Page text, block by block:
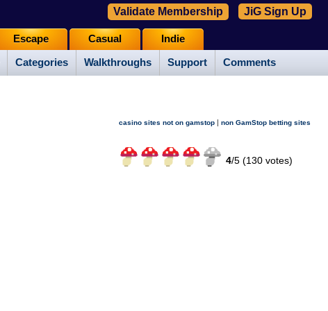
Categories Walkthroughs Support Comments
Escape Casual Indie
Validate Membership JiG Sign Up
casino sites not on gamstop | non GamStop betting sites
4/5 (130votes)